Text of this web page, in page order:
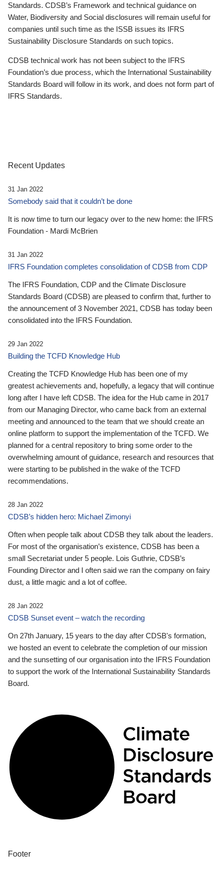
Standards. CDSB’s Framework and technical guidance on
Water, Biodiversity and Social disclosures will remain useful for
companies until such time as the ISSB issues its IFRS
Sustainability Disclosure Standards on such topics.
CDSB technical work has not been subject to the IFRS
Foundation’s due process, which the International Sustainability
Standards Board will follow in its work, and does not form part of
IFRS Standards.
Recent Updates
31 Jan 2022
Somebody said that it couldn’t be done
It is now time to turn our legacy over to the new home: the IFRS
Foundation - Mardi McBrien
31 Jan 2022
IFRS Foundation completes consolidation of CDSB from CDP
The IFRS Foundation, CDP and the Climate Disclosure
Standards Board (CDSB) are pleased to confirm that, further to
the announcement of 3 November 2021, CDSB has today been
consolidated into the IFRS Foundation.
29 Jan 2022
Building the TCFD Knowledge Hub
Creating the TCFD Knowledge Hub has been one of my
greatest achievements and, hopefully, a legacy that will continue
long after I have left CDSB. The idea for the Hub came in 2017
from our Managing Director, who came back from an external
meeting and announced to the team that we should create an
online platform to support the implementation of the TCFD. We
planned for a central repository to bring some order to the
overwhelming amount of guidance, research and resources that
were starting to be published in the wake of the TCFD
recommendations.
28 Jan 2022
CDSB’s hidden hero: Michael Zimonyi
Often when people talk about CDSB they talk about the leaders.
For most of the organisation’s existence, CDSB has been a
small Secretariat under 5 people. Lois Guthrie, CDSB’s
Founding Director and I often said we ran the company on fairy
dust, a little magic and a lot of coffee.
28 Jan 2022
CDSB Sunset event – watch the recording
On 27th January, 15 years to the day after CDSB's formation,
we hosted an event to celebrate the completion of our mission
and the sunsetting of our organisation into the IFRS Foundation
to support the work of the International Sustainability Standards
Board.
Footer